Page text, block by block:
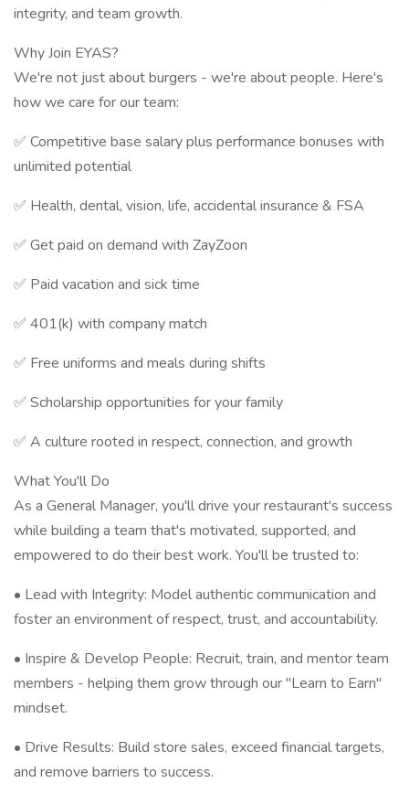
integrity, and team growth.
Why Join EYAS?
We're not just about burgers - we're about people. Here's
how we care for our team:
✅ Competitive base salary plus performance bonuses with
unlimited potential
✅ Health, dental, vision, life, accidental insurance & FSA
✅ Get paid on demand with ZayZoon
✅ Paid vacation and sick time
✅ 401(k) with company match
✅ Free uniforms and meals during shifts
✅ Scholarship opportunities for your family
✅ A culture rooted in respect, connection, and growth
What You'll Do
As a General Manager, you'll drive your restaurant's success
while building a team that's motivated, supported, and
empowered to do their best work. You'll be trusted to:
• Lead with Integrity: Model authentic communication and
foster an environment of respect, trust, and accountability.
• Inspire & Develop People: Recruit, train, and mentor team
members - helping them grow through our "Learn to Earn"
mindset.
• Drive Results: Build store sales, exceed financial targets,
and remove barriers to success.